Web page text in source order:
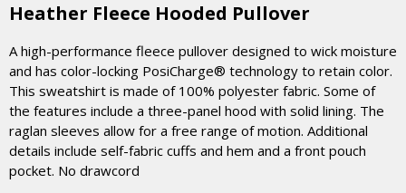
Heather Fleece Hooded Pullover
A high-performance fleece pullover designed to wick moisture
and has color-locking PosiCharge® technology to retain color.
This sweatshirt is made of 100% polyester fabric. Some of
the features include a three-panel hood with solid lining. The
raglan sleeves allow for a free range of motion. Additional
details include self-fabric cuffs and hem and a front pouch
pocket. No drawcord